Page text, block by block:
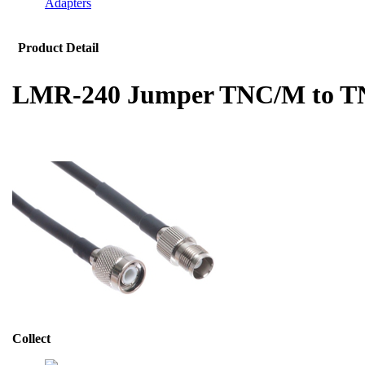
Adapters
Product Detail
LMR-240 Jumper TNC/M to
Collect